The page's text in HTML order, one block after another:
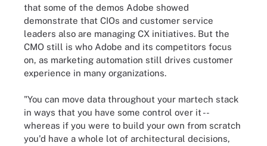
that some of the demos Adobe showed
demonstrate that CIOs and customer service
leaders also are managing CX initiatives. But the
CMO still is who Adobe and its competitors focus
on, as marketing automation still drives customer
experience in many organizations.
"You can move data throughout your martech stack
in ways that you have some control over it --
whereas if you were to build your own from scratch
you'd have a whole lot of architectural decisions,